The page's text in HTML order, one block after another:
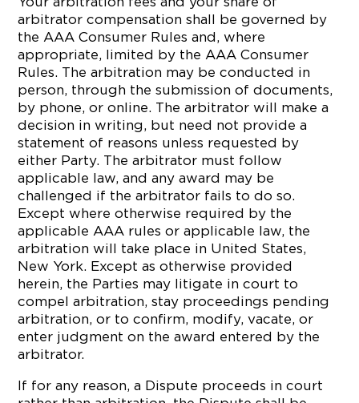
arbitrator compensation shall be governed by
the AAA Consumer Rules and, where
appropriate, limited by the AAA Consumer
Rules. The arbitration may be conducted in
person, through the submission of documents,
by phone, or online. The arbitrator will make a
decision in writing, but need not provide a
statement of reasons unless requested by
either Party. The arbitrator must follow
applicable law, and any award may be
challenged if the arbitrator fails to do so.
Except where otherwise required by the
applicable AAA rules or applicable law, the
arbitration will take place in United States,
New York. Except as otherwise provided
herein, the Parties may litigate in court to
compel arbitration, stay proceedings pending
arbitration, or to confirm, modify, vacate, or
enter judgment on the award entered by the
arbitrator.
If for any reason, a Dispute proceeds in court